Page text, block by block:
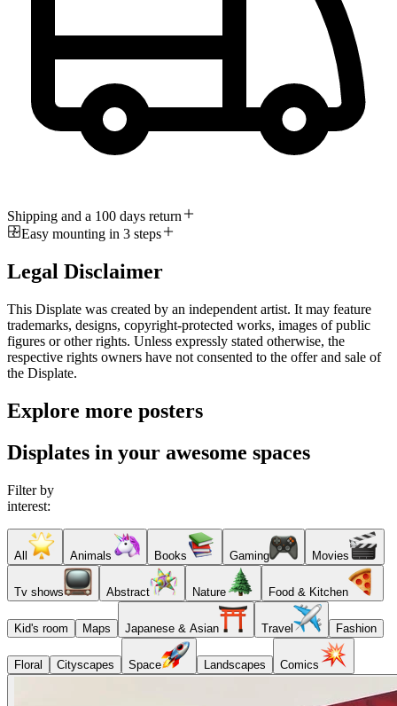
Shipping and a 100 days return
Easy mounting in 3 steps
Legal Disclaimer
This Displate was created by an independent artist. It may feature
trademarks, designs, copyright-protected works, images of public
figures or other rights. Unless expressly stated otherwise, the
respective rights owners have not consented to the offer and sale of
the Displate.
Explore more posters
Displates in your awesome spaces
Filter by
interest:
All Animals Books Gaming Movies
Tv shows Abstract Nature Food & Kitchen
Kid's room Maps Japanese & Asian Travel Fashion
Floral Cityscapes Space Landscapes Comics